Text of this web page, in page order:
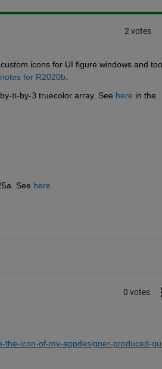
2 votes
icons for UI figure windows and
for R2020b
n-by-3 truecolor array. See here in the
See here
0 votes
the-icon-of-my-appdesigner-produced-